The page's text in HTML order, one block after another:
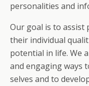
personalities and
Our goal is to assist
their individual
potential in life. We
and engaging ways
selves and to